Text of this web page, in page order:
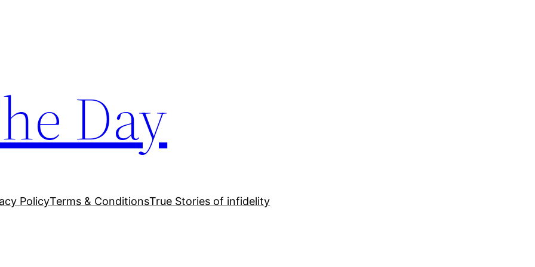
Day
PolicyTerms & ConditionsTrue Stories of infidelity